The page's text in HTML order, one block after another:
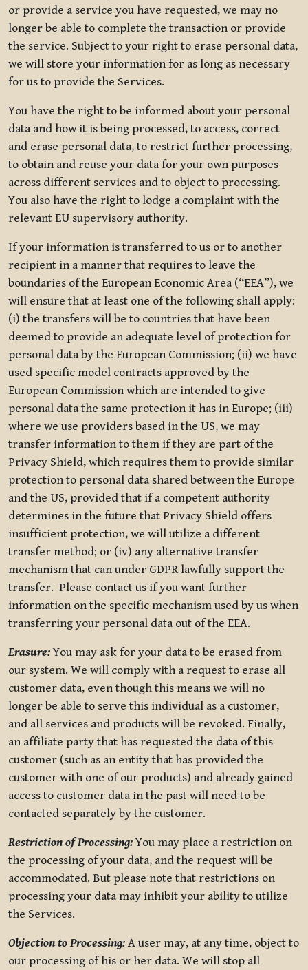
or provide a service you have requested, we may no
longer be able to complete the transaction or provide
the service. Subject to your right to erase personal data,
we will store your information for as long as necessary
for us to provide the Services.
You have the right to be informed about your personal
data and how it is being processed, to access, correct
and erase personal data, to restrict further processing,
to obtain and reuse your data for your own purposes
across different services and to object to processing.
You also have the right to lodge a complaint with the
relevant EU supervisory authority.
If your information is transferred to us or to another
recipient in a manner that requires to leave the
boundaries of the European Economic Area (“EEA”), we
will ensure that at least one of the following shall apply:
(i) the transfers will be to countries that have been
deemed to provide an adequate level of protection for
personal data by the European Commission; (ii) we have
used specific model contracts approved by the
European Commission which are intended to give
personal data the same protection it has in Europe; (iii)
where we use providers based in the US, we may
transfer information to them if they are part of the
Privacy Shield, which requires them to provide similar
protection to personal data shared between the Europe
and the US, provided that if a competent authority
determines in the future that Privacy Shield offers
insufficient protection, we will utilize a different
transfer method; or (iv) any alternative transfer
mechanism that can under GDPR lawfully support the
transfer. Please contact us if you want further
information on the specific mechanism used by us when
transferring your personal data out of the EEA.
Erasure:You may ask for your data to be erased from
our system. We will comply with a request to erase all
customer data, even though this means we will no
longer be able to serve this individual as a customer,
and all services and products will be revoked. Finally,
an affiliate party that has requested the data of this
customer (such as an entity that has provided the
customer with one of our products) and already gained
access to customer data in the past will need to be
contacted separately by the customer.
Restriction of Processing:You may place a restriction on
the processing of your data, and the request will be
accommodated. But please note that restrictions on
processing your data may inhibit your ability to utilize
the Services.
Objection to Processing: A user may, at any time, object to
our processing of his or her data. We will stop all